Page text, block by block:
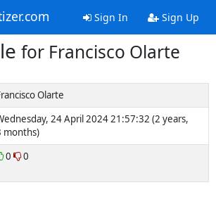
Sign In Sign Up
for Francisco Olarte
Olarte
24 April 2024 21:57:32 (2 years,
months)
0 0